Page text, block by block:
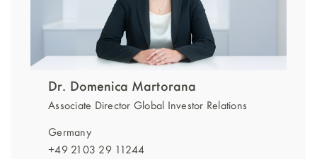
Dr. Domenica Martorana
Associate Director Global Investor Relations
Germany
+49 2103 29 11244